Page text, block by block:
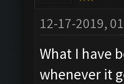
12-17-2019,
What I have
whenever it